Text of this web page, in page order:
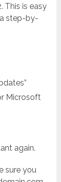
This is easy
step-by-
Microsoft
again.
sure you